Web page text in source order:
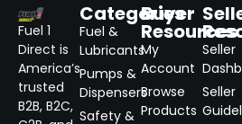
Fuel 1
Direct is
America’s
trusted
B2B, B2C,
Categories
Fuel &
Lubricants
Pumps &
Dispensers
Safety &
Buyer
Resources
My
Account
Browse
Products
Seller
Seller